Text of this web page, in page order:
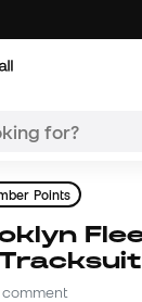
Points